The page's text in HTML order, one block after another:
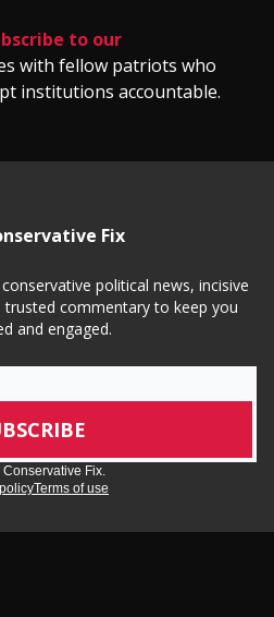
to our
with fellow patriots who
institutions accountable.
Fix
political news, incisive
trusted commentary to keep you
and engaged.
Fix.
Terms of use